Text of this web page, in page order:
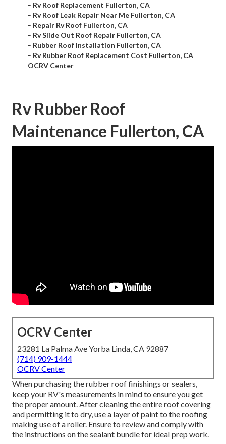
– Rv Roof Replacement Fullerton, CA
– Rv Roof Leak Repair Near Me Fullerton, CA
– Repair Rv Roof Fullerton, CA
– Rv Slide Out Roof Repair Fullerton, CA
– Rubber Roof Installation Fullerton, CA
– Rv Rubber Roof Replacement Cost Fullerton, CA
– OCRV Center
Rv Rubber Roof
Maintenance Fullerton, CA
OCRV Center
23281 La Palma Ave Yorba Linda, CA 92887
(714) 909-1444
OCRV Center
When purchasing the rubber roof finishings or sealers,
keep your RV's measurements in mind to ensure you get
the proper amount. After cleaning the entire roof covering
and permitting it to dry, use a layer of paint to the roofing
making use of a roller. Ensure to review and comply with
the instructions on the sealant bundle for ideal prep work.